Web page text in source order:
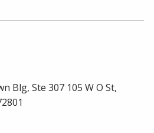
Blg, Ste 307 105 W O St,